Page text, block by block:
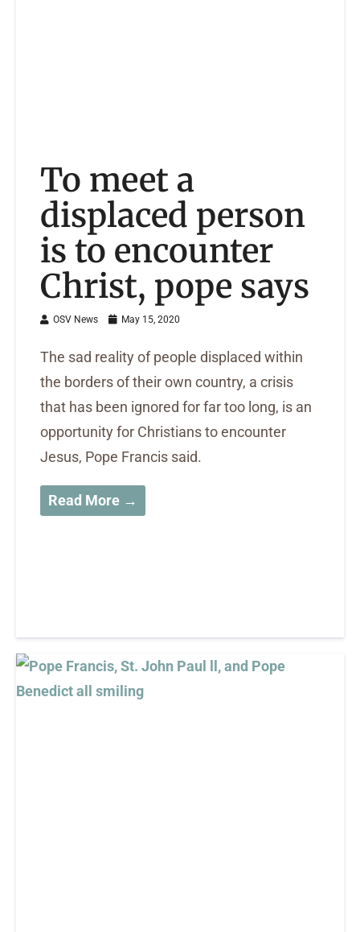
To meet a
displaced person
is to encounter
Christ, pope says
OSV News May 15, 2020
The sad reality of people displaced within
the borders of their own country, a crisis
that has been ignored for far too long, is an
opportunity for Christians to encounter
Jesus, Pope Francis said.
Read More →